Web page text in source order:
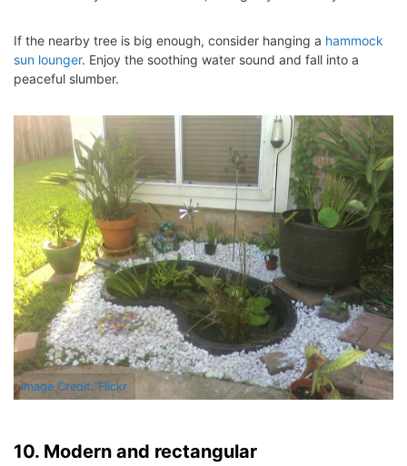
If the nearby tree is big enough, consider hanging a hammock
sun lounger. Enjoy the soothing water sound and fall into a
peaceful slumber.
Image Credit: Flickr
10. Modern and rectangular